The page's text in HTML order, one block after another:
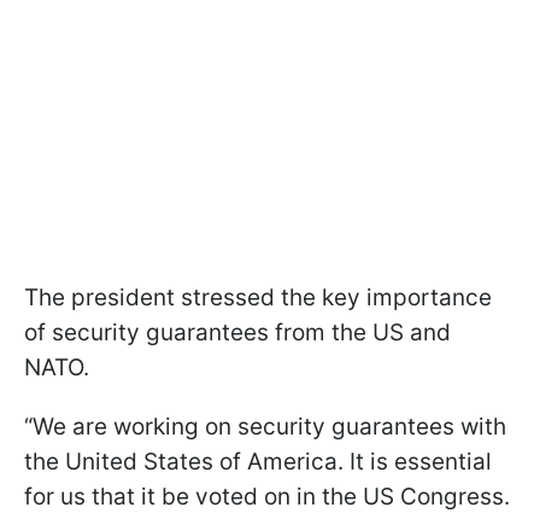
The president stressed the key importance
of security guarantees from the US and
NATO.
“We are working on security guarantees with
the United States of America. It is essential
for us that it be voted on in the US Congress.